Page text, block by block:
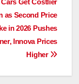
Get Costlier
as Second Price
in 2026 Pushes
Innova Prices
Higher